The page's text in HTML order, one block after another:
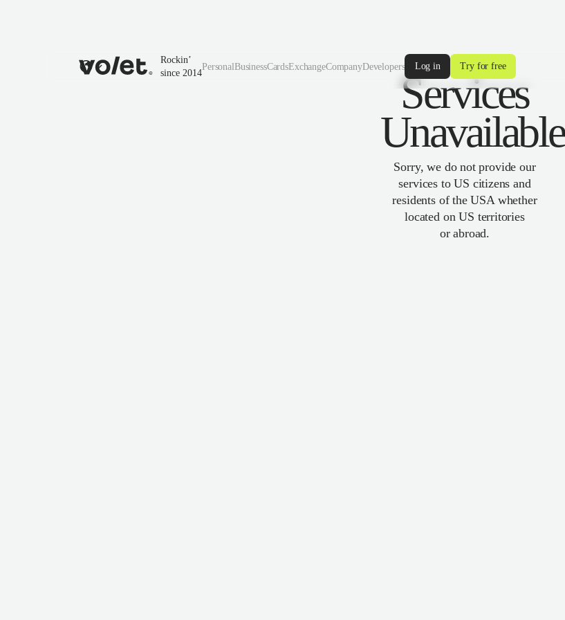
Rockin’
since 2014
PersonalBusinessCardsExchangeCompanyDevelopers Log in Try for free
Services
Unavailable
Sorry, we do not provide our
services to US citizens and
residents of the USA whether
located on US territories
or abroad.